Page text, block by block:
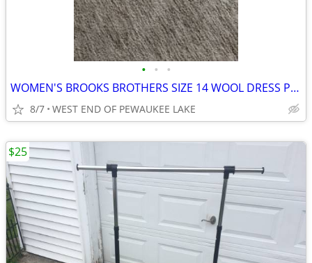
• • •
WOMEN'S BROOKS BROTHERS SIZE 14 WOOL DRESS PANTS
8/7 WEST END OF PEWAUKEE LAKE
$25